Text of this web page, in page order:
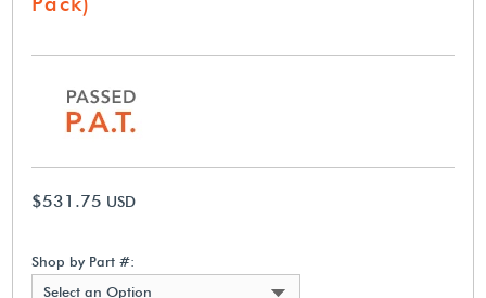
$531.75 USD
Shop by Part #:
Select an Option